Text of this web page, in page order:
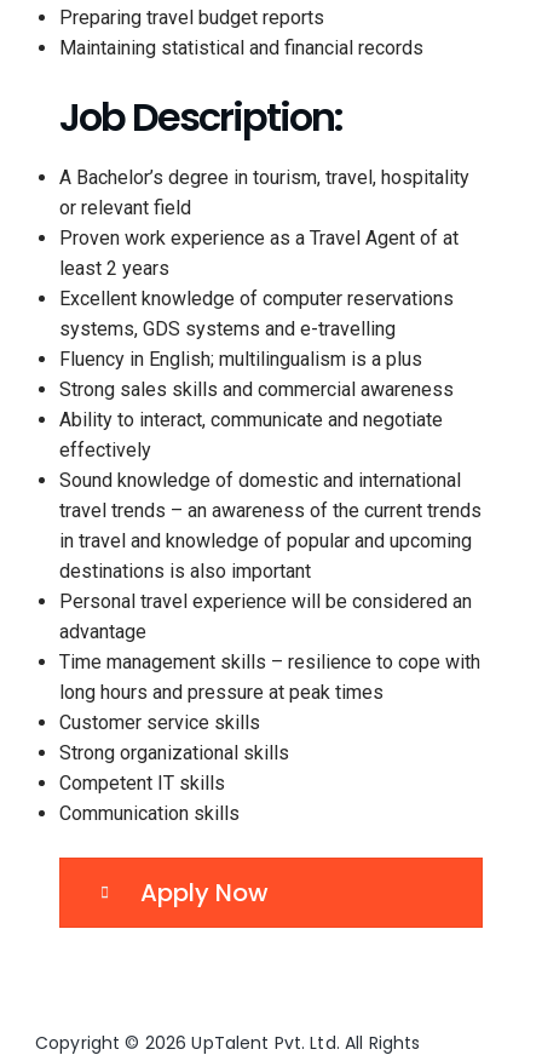
Preparing travel budget reports
Maintaining statistical and financial records
Job Description:
A Bachelor’s degree in tourism, travel, hospitality
or relevant field
Proven work experience as a Travel Agent of at
least 2 years
Excellent knowledge of computer reservations
systems, GDS systems and e-travelling
Fluency in English; multilingualism is a plus
Strong sales skills and commercial awareness
Ability to interact, communicate and negotiate
effectively
Sound knowledge of domestic and international
travel trends – an awareness of the current trends
in travel and knowledge of popular and upcoming
destinations is also important
Personal travel experience will be considered an
advantage
Time management skills – resilience to cope with
long hours and pressure at peak times
Customer service skills
Strong organizational skills
Competent IT skills
Communication skills
Apply Now
Copyright © 2026 UpTalent Pvt. Ltd. All Rights